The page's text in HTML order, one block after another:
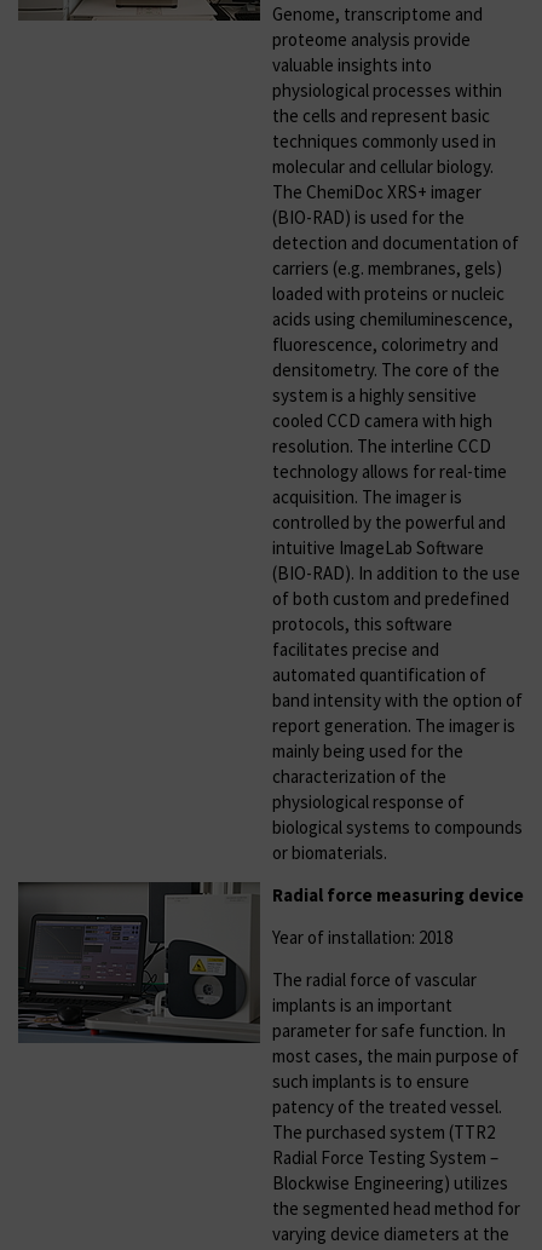
Genome, transcriptome and
proteome analysis provide
valuable insights into
physiological processes within
the cells and represent basic
techniques commonly used in
molecular and cellular biology.
The ChemiDoc XRS+ imager
(BIO-RAD) is used for the
detection and documentation of
carriers (e.g. membranes, gels)
loaded with proteins or nucleic
acids using chemiluminescence,
fluorescence, colorimetry and
densitometry. The core of the
system is a highly sensitive
cooled CCD camera with high
resolution. The interline CCD
technology allows for real-time
acquisition. The imager is
controlled by the powerful and
intuitive ImageLab Software
(BIO-RAD). In addition to the use
of both custom and predefined
protocols, this software
facilitates precise and
automated quantification of
band intensity with the option of
report generation. The imager is
mainly being used for the
characterization of the
physiological response of
biological systems to compounds
or biomaterials.
Radial force measuring device
Year of installation: 2018
The radial force of vascular
implants is an important
parameter for safe function. In
most cases, the main purpose of
such implants is to ensure
patency of the treated vessel.
The purchased system (TTR2
Radial Force Testing System –
Blockwise Engineering) utilizes
the segmented head method for
varying device diameters at the